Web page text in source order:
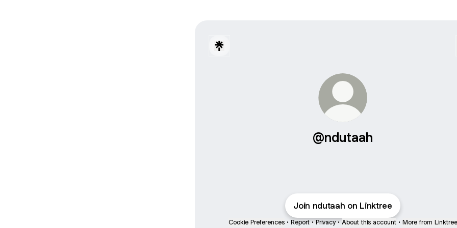
@ndutaah
Join ndutaah on Linktree
Cookie Preferences • Report • Privacy • About this account • More from Linktree